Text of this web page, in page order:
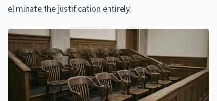
eliminate the justification entirely.